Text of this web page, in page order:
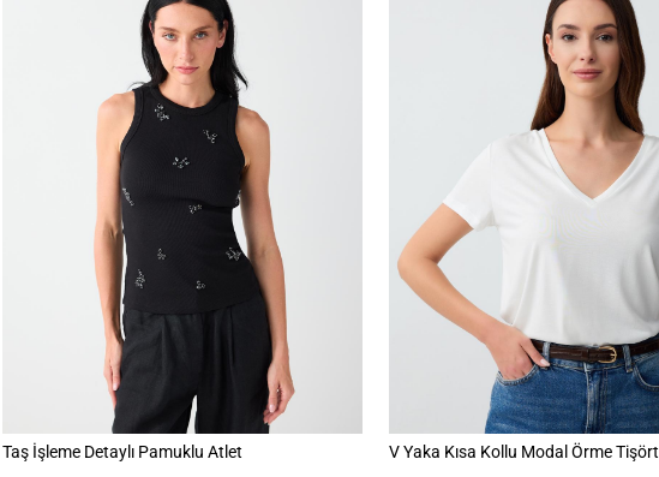
Taş İşleme Detaylı Pamuklu Atlet V Yaka Kısa Kollu Modal Örme Tişört